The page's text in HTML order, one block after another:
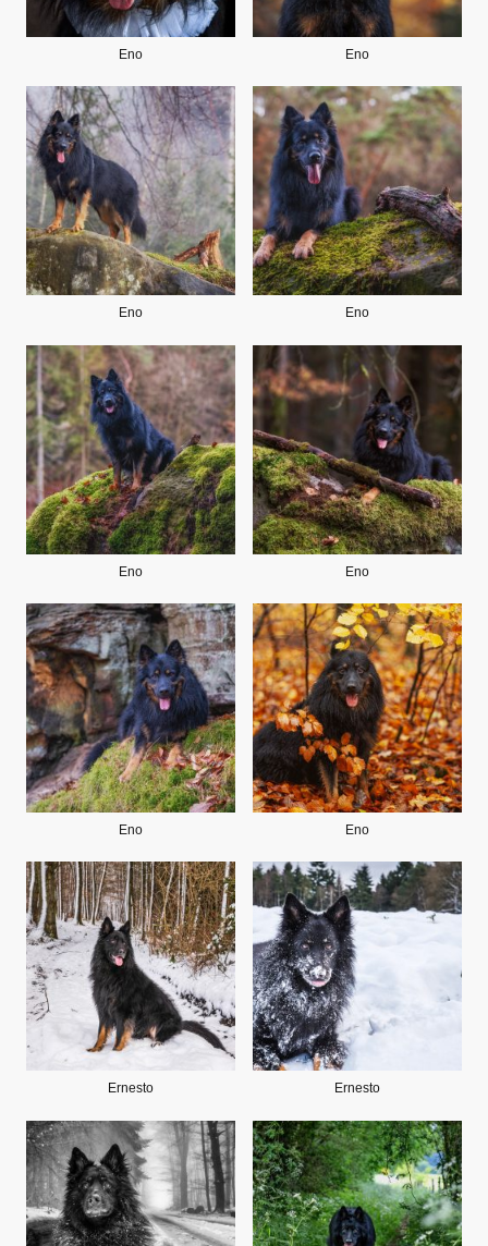
Eno Eno
Eno Eno
Eno Eno
Eno Eno
Ernesto Ernesto